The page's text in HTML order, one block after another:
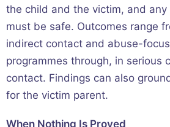
the child and the victim, and
must be safe. Outcomes range
indirect contact and abuse-
programmes through, in serious
contact. Findings can also
for the victim parent.
When Nothing Is Proved